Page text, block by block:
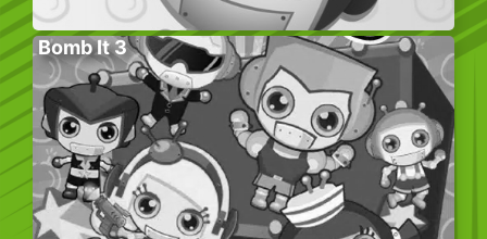
Bomb It 3